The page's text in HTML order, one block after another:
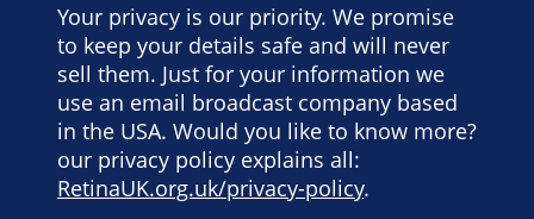
Your privacy is our priority. We promise
to keep your details safe and will never
sell them. Just for your information we
use an email broadcast company based
in the USA. Would you like to know more?
our privacy policy explains all:
RetinaUK.org.uk/privacy-policy.